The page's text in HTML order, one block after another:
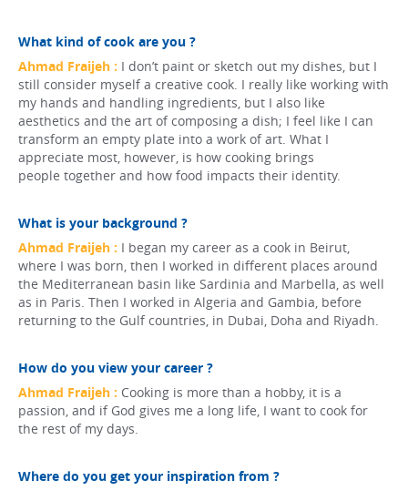
What kind of cook are you ?
Ahmad Fraijeh : I don’t paint or sketch out my dishes, but I
still consider myself a creative cook. I really like working with
my hands and handling ingredients, but I also like
aesthetics and the art of composing a dish; I feel like I can
transform an empty plate into a work of art. What I
appreciate most, however, is how cooking brings
people together and how food impacts their identity.
What is your background ?
Ahmad Fraijeh : I began my career as a cook in Beirut,
where I was born, then I worked in different places around
the Mediterranean basin like Sardinia and Marbella, as well
as in Paris. Then I worked in Algeria and Gambia, before
returning to the Gulf countries, in Dubai, Doha and Riyadh.
How do you view your career ?
Ahmad Fraijeh : Cooking is more than a hobby, it is a
passion, and if God gives me a long life, I want to cook for
the rest of my days.
Where do you get your inspiration from ?